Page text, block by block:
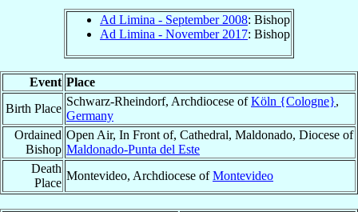
Ad Limina - September 2008: Bishop
Ad Limina - November 2017: Bishop
Event Place
Birth Place
Schwarz-Rheindorf, Archdiocese ofKöln {Cologne},
Germany
Ordained
Bishop
Open Air, In Front of, Cathedral, Maldonado, Diocese of
Maldonado-Punta del Este
Death
Place
Montevideo, Archdiocese ofMontevideo